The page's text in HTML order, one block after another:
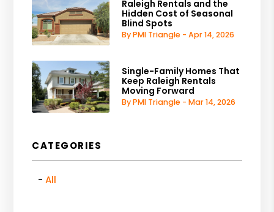
Raleigh Rentals and the
Hidden Cost of Seasonal
Blind Spots
By PMI Triangle - Apr 14, 2026
Single-Family Homes That
Keep Raleigh Rentals
Moving Forward
By PMI Triangle - Mar 14, 2026
CATEGORIES
All